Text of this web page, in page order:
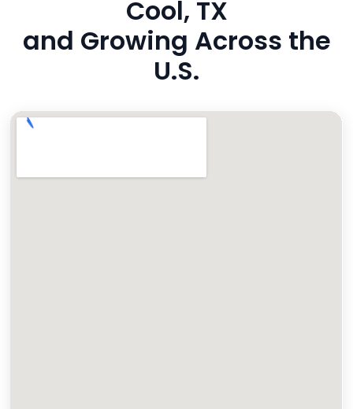
Cool, TX
and Growing Across the
U.S.